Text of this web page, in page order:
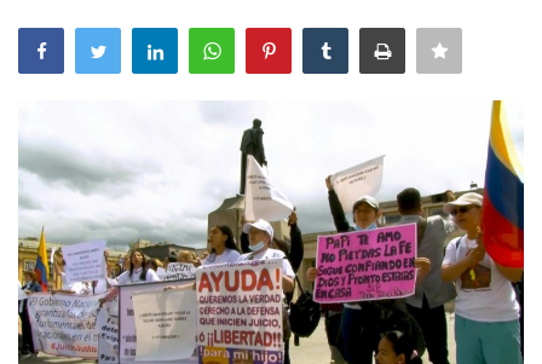
Breaking
NOW Live
WORLD
Middle East
Economy